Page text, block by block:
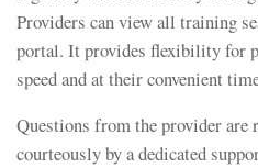
Providers can view all training
portal. It provides flexibility for
speed and at their convenient
Questions from the provider are
courteously by a dedicated